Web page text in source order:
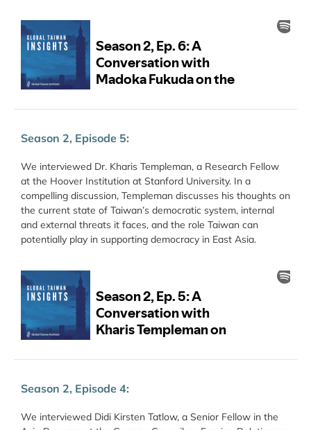
Season 2, Episode 5:
We interviewed Dr. Kharis Templeman, a Research Fellow
at the Hoover Institution at Stanford University. In a
compelling discussion, Templeman discusses his thoughts on
the current state of Taiwan’s democratic system, internal
and external threats it faces, and the role Taiwan can
potentially play in supporting democracy in East Asia.
Season 2, Episode 4:
We interviewed Didi Kirsten Tatlow, a Senior Fellow in the